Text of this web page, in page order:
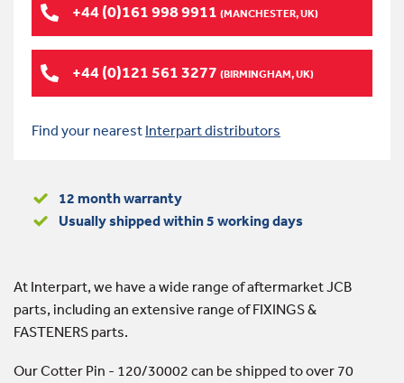
+44 (0)161 998 9911 (MANCHESTER, UK)
+44 (0)121 561 3277 (BIRMINGHAM, UK)
Find your nearest Interpart distributors
12 month warranty
Usually shipped within 5 working days
At Interpart, we have a wide range of aftermarket JCB
parts, including an extensive range of FIXINGS &
FASTENERS parts.
Our Cotter Pin - 120/30002 can be shipped to over 70